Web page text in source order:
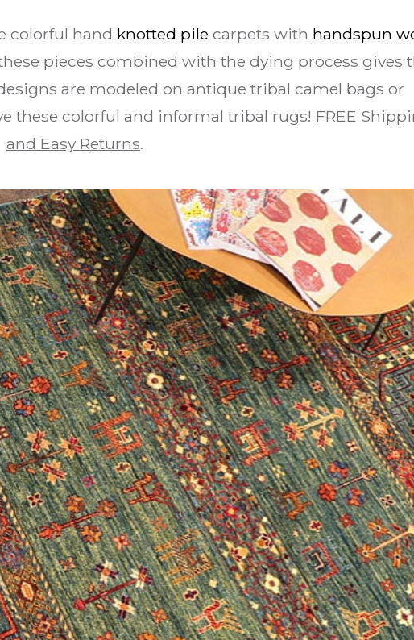
colorful hand knotted pile carpets with handspun
pieces combined with the dying process gives
are modeled on antique tribal camel bags or
these colorful and informal tribal rugs! FREE
and Easy Returns.